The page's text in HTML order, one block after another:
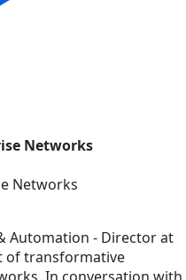
Networks
Networks
Automation - Director at
of transformative